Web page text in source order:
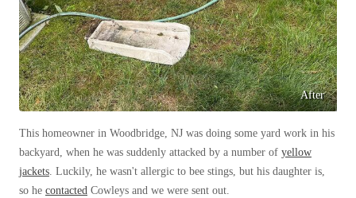
Before & After
Wildlife We Remove
Our 6-Step Program
Our Bird Services
Bird Control
Before & After
Wildlife We Remove
Our 6-Step Program
Our Bird Services
After
This homeowner in Woodbridge, NJ was doing some yard work in his
backyard, when he was suddenly attacked by a number of yellow
jackets. Luckily, he wasn't allergic to bee stings, but his daughter is,
so he contacted Cowleys and we were sent out.